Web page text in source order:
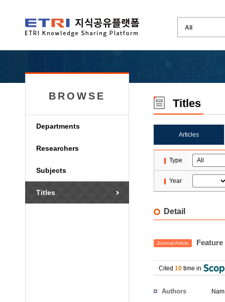
BROWSE
Departments
Researchers
Subjects
Titles
Titles
Articles
Type
Year
Detail
Journal Article
Cited 10 time in
Authors